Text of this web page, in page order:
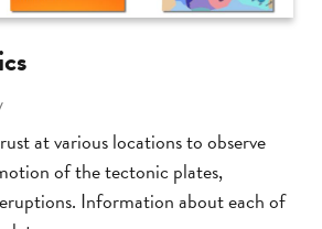
at various locations to observe
of the tectonic plates,
Information about each of